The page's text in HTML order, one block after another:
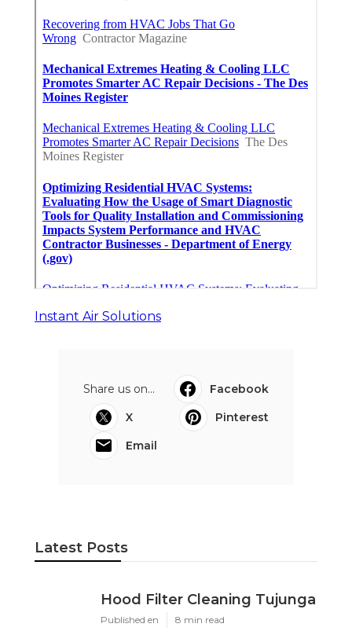
Instant Air Solutions
Share us on...
Facebook
X
Pinterest
Email
Latest Posts
Hood Filter Cleaning Tujunga
Published en 8 min read